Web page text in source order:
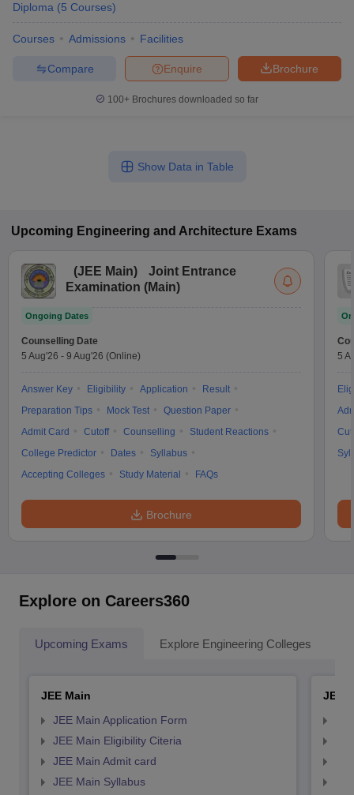
Diploma (5 Courses)
Courses Admissions Facilities
Brochure
Enquire
Compare
100+ Brochures downloaded so far
Show Data in Table
Upcoming Engineering and Architecture Exams
(JEE Main)
Joint Entrance
Examination (Main)
Ongoing Dates
Counselling Date
5 Aug'26 - 9 Aug'26 (Online)
Answer Key Eligibility Application
Result
Preparation Tips
Mock Test
Question Paper
Admit Card
Cutoff Counselling
Student Reactions
College Predictor
Dates
Syllabus
Accepting Colleges
Study Material FAQs
Brochure
5
Explore on Careers360
Upcoming Exams Explore Engineering Colleges
JEE Main
JEE Main Application Form
JEE Main Eligibility Citeria
JEE Main Admit card
JEE Main Syllabus
JEE